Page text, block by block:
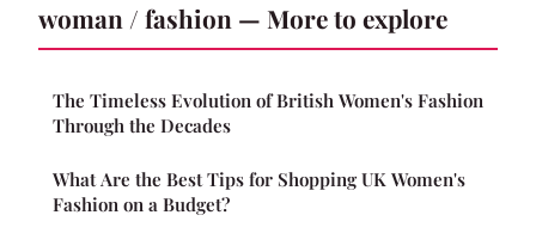
woman / fashion — More to explore
The Timeless Evolution of British Women's Fashion
Through the Decades
What Are the Best Tips for Shopping UK Women's
Fashion on a Budget?